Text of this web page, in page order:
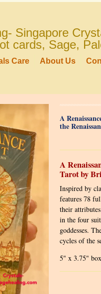
Singapore
cards, Sage,
Care About Us
A
the
A
Tarot by
Inspired by
features 78
their
in the four
goddesses.
cycles of the
5" x 3.75"